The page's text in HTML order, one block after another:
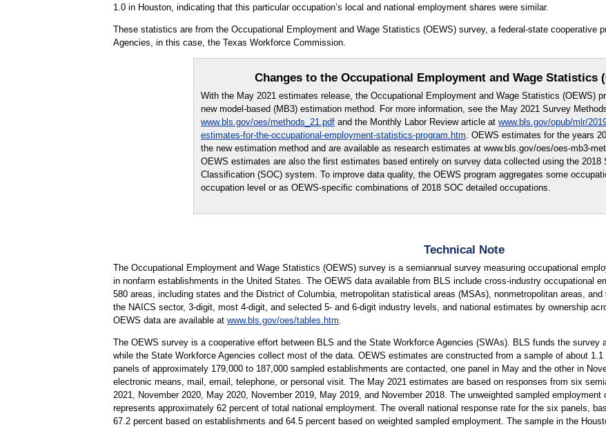
1.0 in Houston, indicating that this particular occupation’s local and national employment shares were similar.
These statistics are from the Occupational Employment and Wage Statistics (OEWS) survey, a federal-state cooperative
Agencies, in this case, the Texas Workforce Commission.
Changes to the Occupational Employment and Wage Statistics
With the May 2021 estimates release, the Occupational Employment and Wage Statistics (OEWS)
new model-based (MB3) estimation method. For more information, see the May 2021 Survey
www.bls.gov/oes/methods_21.pdfand the Monthly Labor Review article at www.bls.gov/opub/mlr/
estimates-for-the-occupational-employment-statistics-program.htm . OEWS estimates for the years
the new estimation method and are available as research estimates at www.bls.gov/oes/oes-mb3-
OEWS estimates are also the first estimates based entirely on survey data collected using the 2018
Classification (SOC) system. To improve data quality, the OEWS program aggregates some
occupation level or as OEWS-specific combinations of 2018 SOC detailed occupations.
Technical Note
The Occupational Employment and Wage Statistics (OEWS) survey is a semiannual survey measuring occupational
in nonfarm establishments in the United States. The OEWS data available from BLS include cross-industry occupational
580 areas, including states and the District of Columbia, metropolitan statistical areas (MSAs), nonmetropolitan areas,
the NAICS sector, 3-digit, most 4-digit, and selected 5- and 6-digit industry levels, and national estimates by ownership
OEWS data are available at www.bls.gov/oes/tables.htm
The OEWS survey is a cooperative effort between BLS and the State Workforce Agencies (SWAs). BLS funds the survey
while the State Workforce Agencies collect most of the data. OEWS estimates are constructed from a sample of about
panels of approximately 179,000 to 187,000 sampled establishments are contacted, one panel in May and the other in
electronic means, mail, email, telephone, or personal visit. The May 2021 estimates are based on responses from six
2021, November 2020, May 2020, November 2019, May 2019, and November 2018. The unweighted sampled
represents approximately 62 percent of total national employment. The overall national response rate for the six panels,
67.2 percent based on establishments and 64.5 percent based on weighted sampled employment. The sample in the